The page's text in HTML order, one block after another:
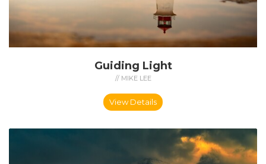
Guiding Light
// MIKE LEE
View Details